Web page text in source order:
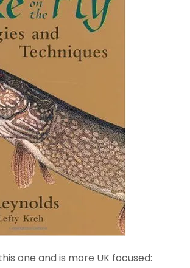
one and is more UK focused: